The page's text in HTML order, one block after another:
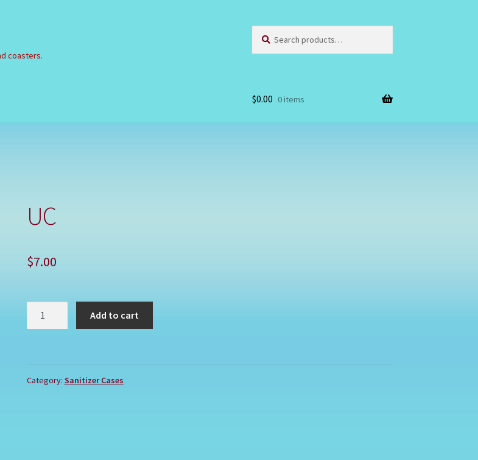
coasters.
for:
$0.00 0 items
UC
$7.00
Add to cart
Category: Sanitizer Cases